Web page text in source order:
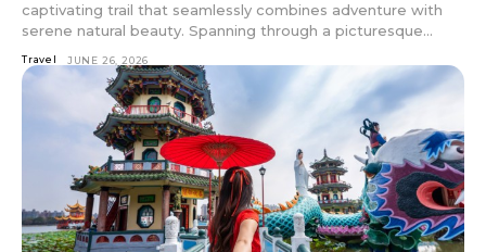
captivating trail that seamlessly combines adventure with
serene natural beauty. Spanning through a picturesque...
Travel JUNE 26, 2026